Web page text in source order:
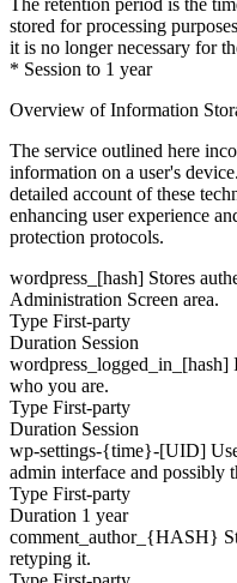
The retention period is the
stored for processing
it is no longer necessary for
* Session to 1 year
Overview of Information
The service outlined here
information on a user's
detailed account of these
enhancing user experience
protection protocols.
wordpress_[hash] Stores
Administration Screen area.
Type First-party
Duration Session
wordpress_logged_in_[hash]
who you are.
Type First-party
Duration Session
wp-settings-{time}-[UID]
admin interface and possibly
Type First-party
Duration 1 year
comment_author_{HASH}
retyping it.